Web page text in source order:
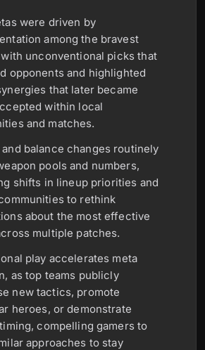
were driven by
among the bravest
unconventional picks that
opponents and highlighted
that later became
within local
and matches.
balance changes routinely
pools and numbers,
shifts in lineup priorities and
to rethink
about the most effective
multiple patches.
play accelerates meta
as top teams publicly
new tactics, promote
heroes, or demonstrate
compelling gamers to
approaches to stay